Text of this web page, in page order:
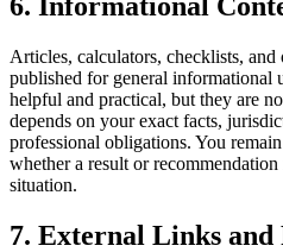
Articles, calculators, checklists, and
published for general informational
helpful and practical, but they are
depends on your exact facts,
professional obligations. You
whether a result or
situation.
7. External Links and